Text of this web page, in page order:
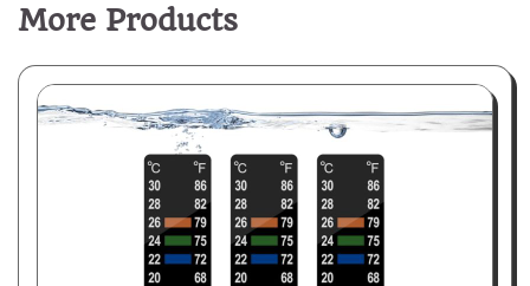
More Products